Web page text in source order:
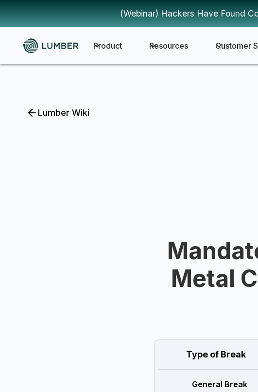
(Webinar) Hackers Have Found
Product Resources Customer
Lumber Wiki
Metal
Type of Break
General Break